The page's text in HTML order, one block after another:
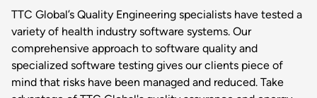
TTC Global’s Quality Engineering specialists have tested a
variety of health industry software systems. Our
comprehensive approach to software quality and
specialized software testing gives our clients piece of
mind that risks have been managed and reduced. Take